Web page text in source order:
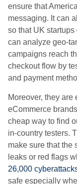
ensure that
messaging. It can
so that UK startups
can analyze geo-
campaigns reach
checkout flow by
and payment
Moreover, they
eCommerce
cheap way to find
in-country testers.
make sure that the
leaks or red flags
26,000
safe especially